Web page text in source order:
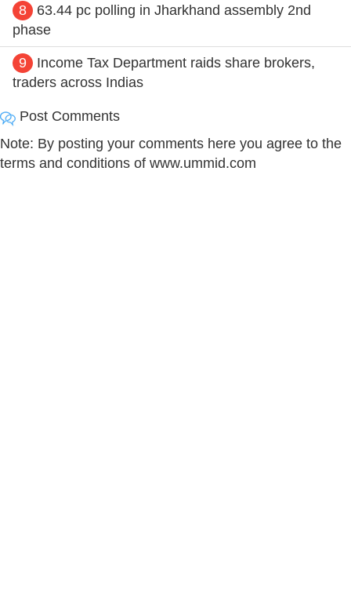
8
63.44 pc polling in Jharkhand assembly 2nd
phase
9
Income Tax Department raids share brokers,
traders across Indias
Post Comments
Note: By posting your comments here you agree to the
terms and conditions of www.ummid.com